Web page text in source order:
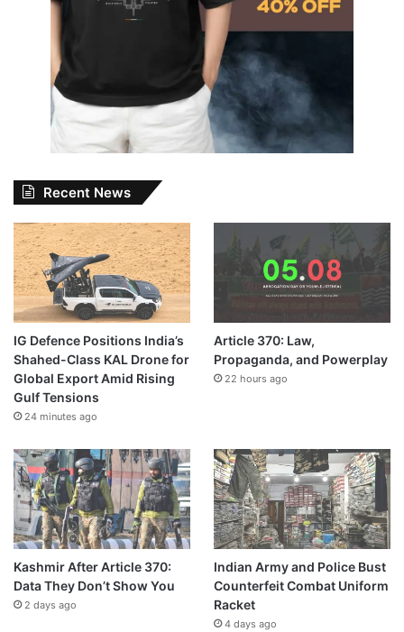
Recent News
IG Defence Positions India’s
Shahed-Class KAL Drone for
Global Export Amid Rising
Gulf Tensions
24 minutes ago
Article 370: Law,
Propaganda, and Powerplay
22 hours ago
Kashmir After Article 370:
Data They Don’t Show You
2 days ago
Indian Army and Police Bust
Counterfeit Combat Uniform
Racket
4 days ago